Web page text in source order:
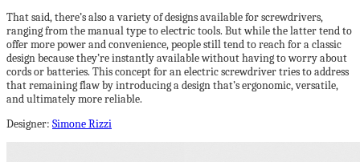
That said, there’s also a variety of designs available for screwdrivers,
ranging from the manual type to electric tools. But while the latter tend to
offer more power and convenience, people still tend to reach for a classic
design because they’re instantly available without having to worry about
cords or batteries. This concept for an electric screwdriver tries to address
that remaining flaw by introducing a design that’s ergonomic, versatile,
and ultimately more reliable.
Designer: Simone Rizzi